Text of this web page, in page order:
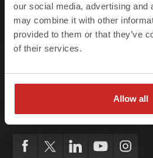
our social media, advertising and
may combine it with other
provided to them or that they’ve
of their services.
Allow all
At Steelo we understand
project deadlines can be
we always deliver on-site,